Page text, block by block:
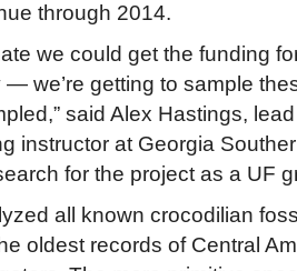
through 2014.
we could get the funding
we’re getting to sample
said Alex Hastings,
instructor at Georgia
for the project as a UF
all known crocodilian
oldest records of Central